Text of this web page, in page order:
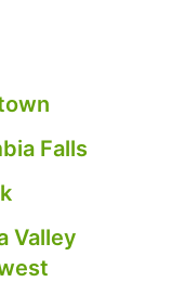
Falls
Valley